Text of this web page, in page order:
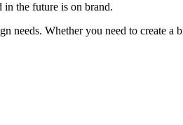
in the future is on brand.
Whether you need to create a